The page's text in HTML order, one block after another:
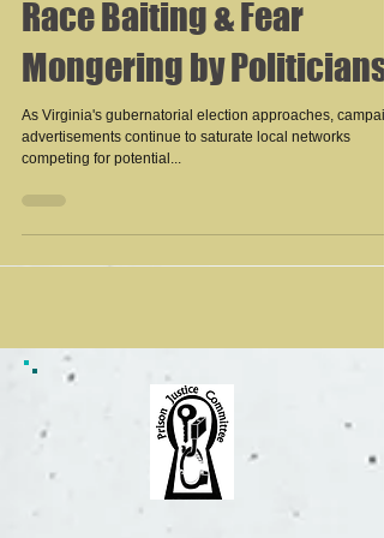
Race Baiting & Fear
Mongering by Politicians
As Virginia's gubernatorial election approaches,
advertisements continue to saturate local networks
competing for potential...